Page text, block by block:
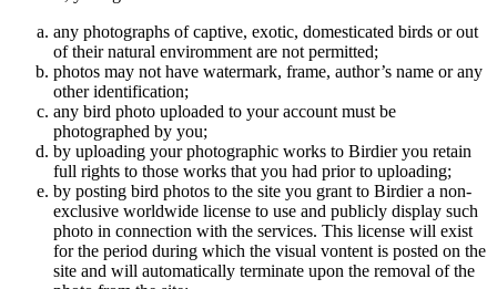
any photographs of captive, exotic, domesticated birds or out
of their natural enviromment are not permitted;
photos may not have watermark, frame, author’s name or any
other identification;
any bird photo uploaded to your account must be
photographed by you;
by uploading your photographic works to Birdier you retain
full rights to those works that you had prior to uploading;
by posting bird photos to the site you grant to Birdier a non-
exclusive worldwide license to use and publicly display such
photo in connection with the services. This license will exist
for the period during which the visual vontent is posted on the
site and will automatically terminate upon the removal of the